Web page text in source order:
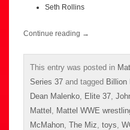
Seth Rollins
Continue reading →
This entry was posted in
Series 37 and tagged Billion
Dean Malenko Elite 37
Mattel
Mattel WWE
McMahon The Miz toys